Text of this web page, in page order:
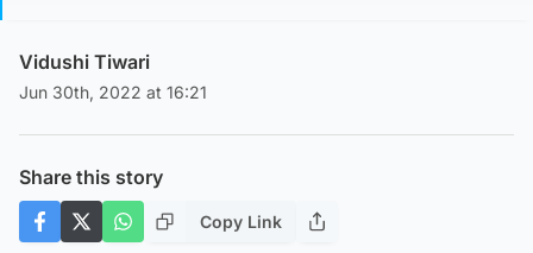
Vidushi Tiwari
Jun 30th, 2022 at 16:21
Share this story
Copy Link